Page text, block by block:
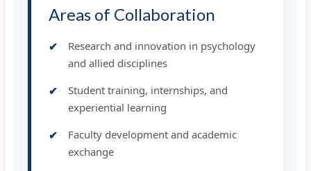
Areas of Collaboration
Research and innovation in psychology
and allied disciplines
Student training, internships, and
experiential learning
Faculty development and academic
exchange